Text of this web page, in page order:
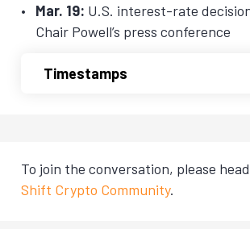
Mar. 19: U.S. interest-rate
Chair Powell’s press conference
Timestamps
To join the conversation, please
Shift Crypto Community.